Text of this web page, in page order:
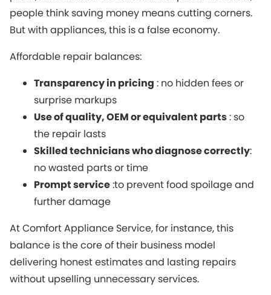
people think saving money means cutting corners.
But with appliances, this is a false economy.
Affordable repair balances:
Transparency in pricing : no hidden fees or
surprise markups
Use of quality, OEM or equivalent parts: so
the repair lasts
Skilled technicians who diagnose correctly:
no wasted parts or time
Prompt service:to prevent food spoilage and
further damage
At Comfort Appliance Service, for instance, this
balance is the core of their business model
delivering honest estimates and lasting repairs
without upselling unnecessary services.